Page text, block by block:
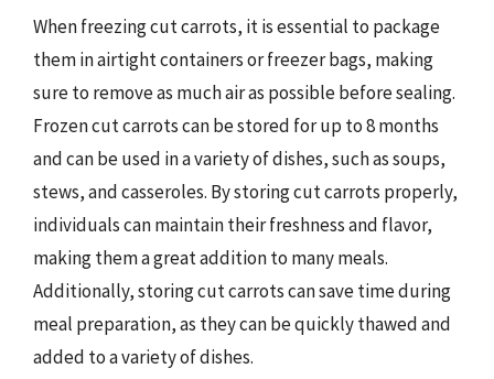
When freezing cut carrots, it is essential to package
them in airtight containers or freezer bags, making
sure to remove as much air as possible before sealing.
Frozen cut carrots can be stored for up to 8 months
and can be used in a variety of dishes, such as soups,
stews, and casseroles. By storing cut carrots properly,
individuals can maintain their freshness and flavor,
making them a great addition to many meals.
Additionally, storing cut carrots can save time during
meal preparation, as they can be quickly thawed and
added to a variety of dishes.